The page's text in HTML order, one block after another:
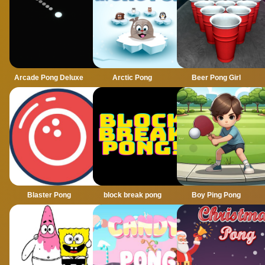
Arcade Pong Deluxe Arctic Pong Beer Pong Girl
Blaster Pong block break pong Boy Ping Pong